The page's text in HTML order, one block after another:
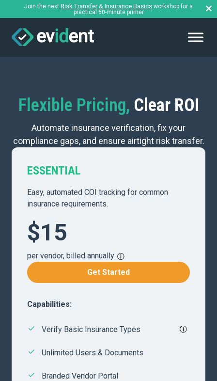
Join the next Risk Transfer & Insurance Basics workshop for a
practical 60-minute primer
Flexible Pricing, Clear ROI
Automate insurance verification, fix your
compliance gaps, and ensure airtight risk transfer.
ESSENTIAL
Easy, automated COI tracking for common
insurance requirements.
$15
per vendor, billed annually
Get Started
Capabilities:
Verify Basic Insurance Types
Unlimited Users & Documents
Branded Vendor Portal